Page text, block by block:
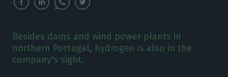
Besides dams and wind power plants in
northern Portugal, hydrogen is also in the
company's sight.